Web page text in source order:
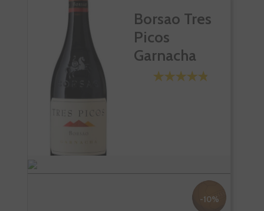
Borsao Tres
Picos
Garnacha
-10%